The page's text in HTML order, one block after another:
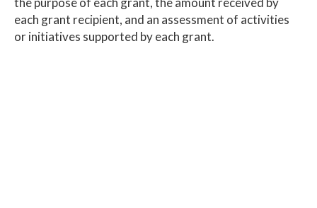
each grant recipient, and an assessment of activities
or initiatives supported by each grant.